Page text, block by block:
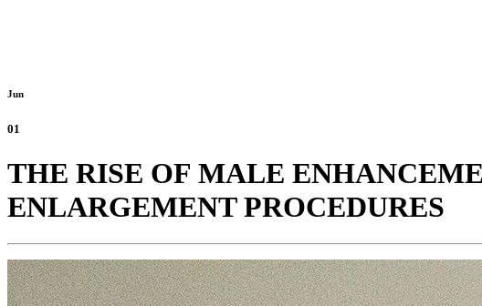
Jun
01
THE RISE OF MALE
ENLARGEMENT PROCEDURES